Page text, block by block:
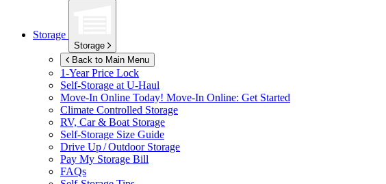
Storage
Storage
Back to Main Menu
1-Year Price Lock
Self-Storage at U-Haul
Move-In Online Today! Move-In Online: Get Started
Climate Controlled Storage
RV, Car & Boat Storage
Self-Storage Size Guide
Drive Up / Outdoor Storage
Pay My Storage Bill
FAQs